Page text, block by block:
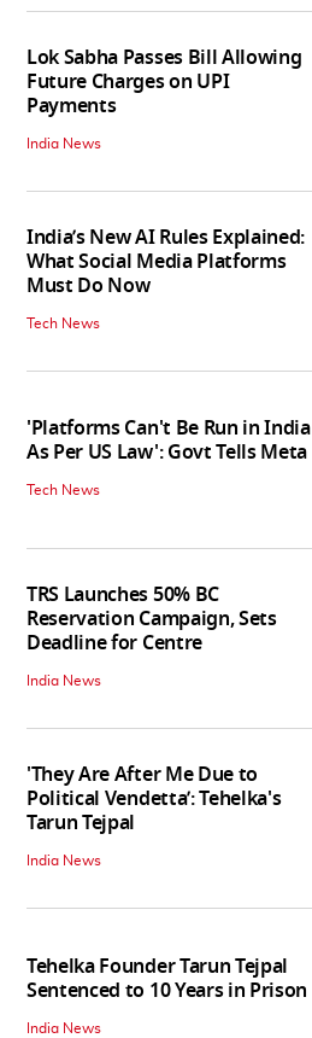
Lok Sabha Passes Bill Allowing
Future Charges on UPI
Payments
India News
India’s New AI Rules Explained:
What Social Media Platforms
Must Do Now
Tech News
'Platforms Can't Be Run in India
As Per US Law': Govt Tells Meta
Tech News
TRS Launches 50% BC
Reservation Campaign, Sets
Deadline for Centre
India News
'They Are After Me Due to
Political Vendetta’: Tehelka's
Tarun Tejpal
India News
Tehelka Founder Tarun Tejpal
Sentenced to 10 Years in Prison
India News